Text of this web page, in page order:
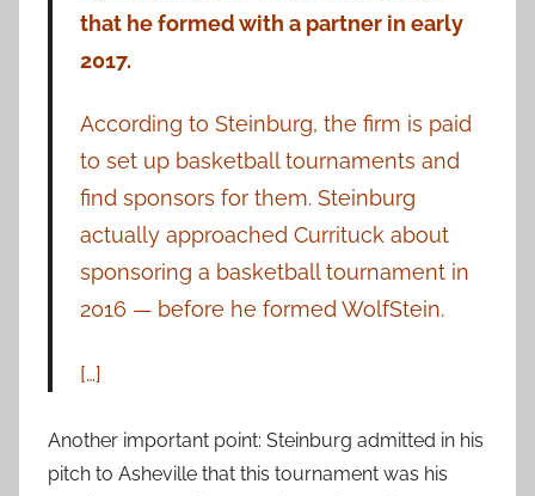
that he formed with a partner in early
2017.
According to Steinburg, the firm is paid
to set up basketball tournaments and
find sponsors for them. Steinburg
actually approached Currituck about
sponsoring a basketball tournament in
2016 — before he formed WolfStein.
[…]
Another important point: Steinburg admitted in his
pitch to Asheville that this tournament was his